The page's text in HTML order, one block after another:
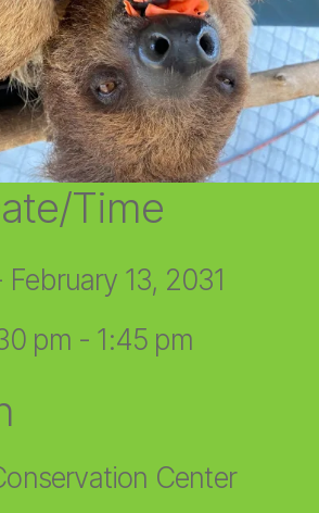
Time
February 13, 2031
pm - 1:45 pm
Center